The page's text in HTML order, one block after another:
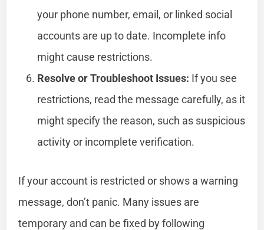
your phone number, email, or linked social
accounts are up to date. Incomplete info
might cause restrictions.
Resolve or Troubleshoot Issues: If you see
restrictions, read the message carefully, as it
might specify the reason, such as suspicious
activity or incomplete verification.
If your account is restricted or shows a warning
message, don’t panic. Many issues are
temporary and can be fixed by following